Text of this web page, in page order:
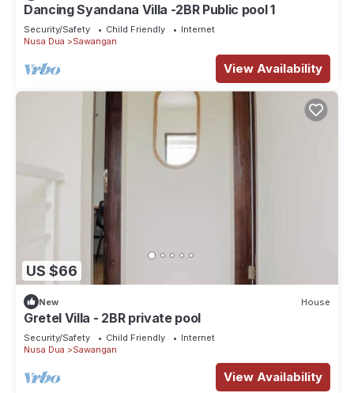
Dancing Syandana Villa -2BR Public pool 1
Security/Safety Child Friendly
Internet
Nusa Dua
Sawangan
View Availability
US $66
New House
Gretel Villa - 2BR private pool
Security/Safety Child Friendly
Internet
Nusa Dua
Sawangan
View Availability